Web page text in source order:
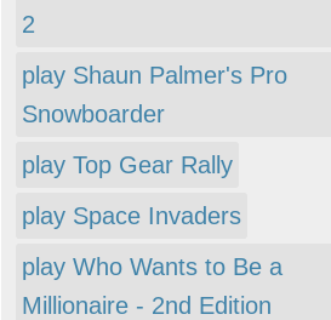
2
play Shaun Palmer's Pro
Snowboarder
play Top Gear Rally
play Space Invaders
play Who Wants to Be a
Millionaire - 2nd Edition